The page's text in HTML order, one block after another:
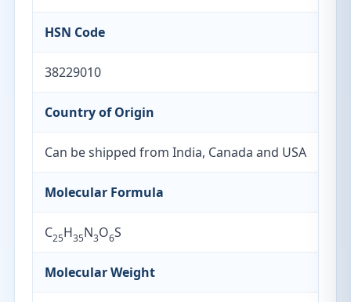
HSN Code
38229010
Country of Origin
Can be shipped from India, Canada and USA
Molecular Formula
C25H35N3O6S
Molecular Weight